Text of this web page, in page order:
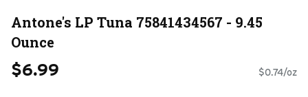
Antone's LP Tuna 75841434567 - 9.45
Ounce
$6.99 $0.74/oz